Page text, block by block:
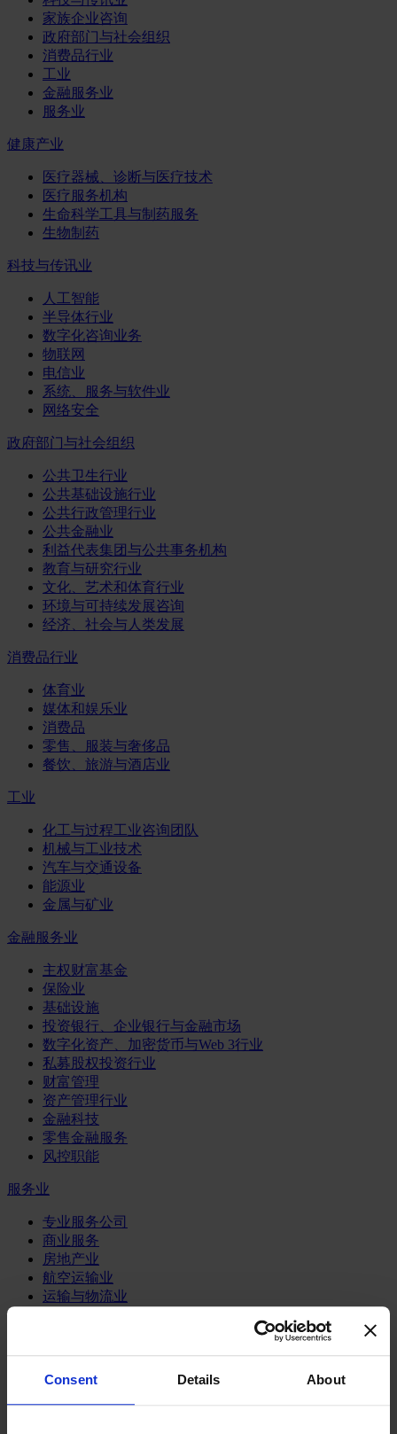
Consent Details About
家族企业咨询
政府部门与社会组织
消费品行业
工业
金融服务业
服务业
健康产业
医疗器械、诊断与医疗技术
医疗服务机构
生命科学工具与制药服务
生物制药
科技与传讯业
人工智能
半导体行业
数字化咨询业务
物联网
电信业
系统、服务与软件业
网络安全
政府部门与社会组织
公共卫生行业
公共基础设施行业
公共行政管理行业
公共金融业
利益代表集团与公共事务机构
教育与研究行业
文化、艺术和体育行业
环境与可持续发展咨询
经济、社会与人类发展
消费品行业
体育业
媒体和娱乐业
消费品
零售、服装与奢侈品
餐饮、旅游与酒店业
工业
化工与过程工业咨询团队
机械与工业技术
汽车与交通设备
能源业
金属与矿业
金融服务业
主权财富基金
保险业
基础设施
投资银行、企业银行与金融市场
数字化资产、加密货币与Web 3行业
私募股权投资行业
财富管理
资产管理行业
金融科技
零售金融服务
风控职能
服务业
专业服务公司
商业服务
房地产业
航空运输业
运输与物流业
亿康先达新闻中心
创造更美好的世界